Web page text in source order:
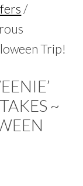
/
Trip!
~